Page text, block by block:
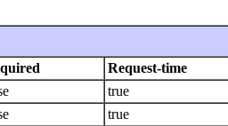
Request-time
true
true